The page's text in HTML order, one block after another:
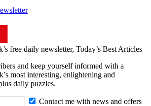
free daily newsletter, Today’s Best Articles
and keep yourself informed with a
most interesting, enlightening and
daily puzzles.
Contact me with news and offers